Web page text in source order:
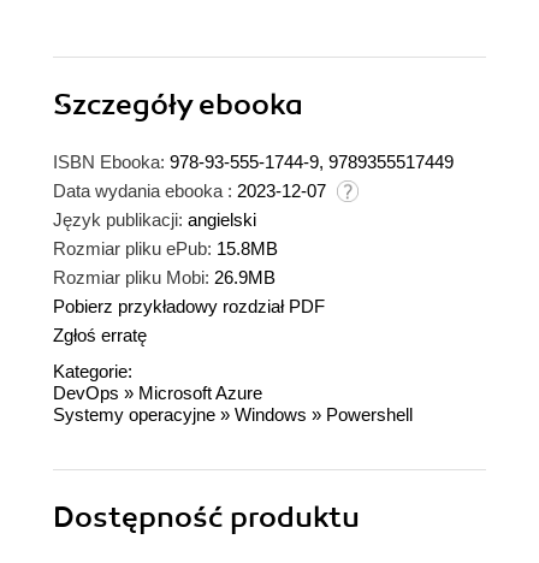
Szczegółyebooka
ISBN Ebooka: 978-93-555-1744-9, 9789355517449
Data wydania ebooka : 2023-12-07
Język publikacji: angielski
Rozmiar pliku ePub: 15.8MB
Rozmiar pliku Mobi: 26.9MB
Pobierz przykładowy rozdział PDF
Zgłoś erratę
Kategorie:
DevOps » Microsoft Azure
Systemy operacyjne » Windows » Powershell
Dostępność produktu